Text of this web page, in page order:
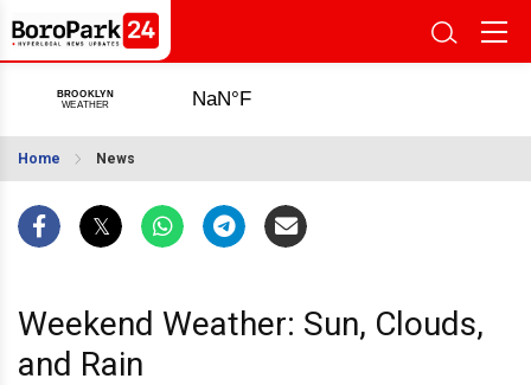
Home News
Weekend Weather: Sun, Clouds,
and Rain